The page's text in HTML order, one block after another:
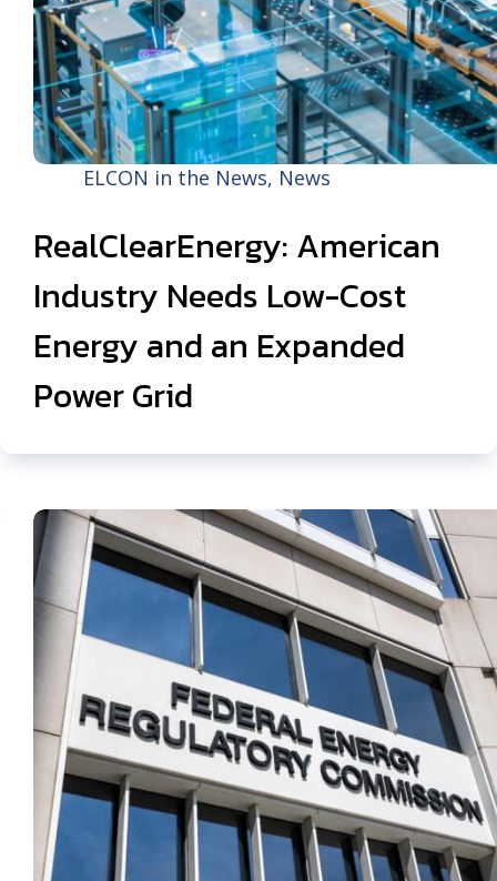
ELCON in the News, News
RealClearEnergy: American
Industry Needs Low-Cost
Energy and an Expanded
Power Grid